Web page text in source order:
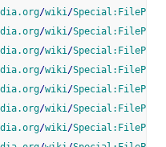
/wiki/Special:FilePath
/wiki/Special:FilePath
/wiki/Special:FilePath
/wiki/Special:FilePath
/wiki/Special:FilePath
/wiki/Special:FilePath
/wiki/Special:FilePath